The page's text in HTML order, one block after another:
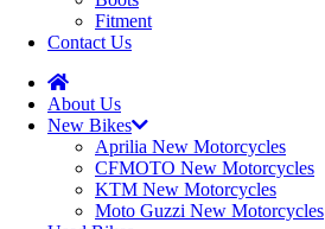
Fitment
Contact Us
About Us
New Bikes
Aprilia New Motorcycles
CFMOTO New Motorcycles
KTM New Motorcycles
Moto Guzzi New Motorcycles